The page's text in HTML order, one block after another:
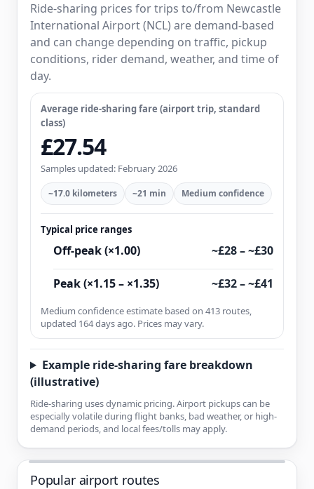
Ride-sharing prices for trips to/from Newcastle
International Airport (NCL) are demand-based
and can change depending on traffic, pickup
conditions, rider demand, weather, and time of
day.
Average ride-sharing fare (airport trip, standard
class)
£27.54
Samples updated: February 2026
~17.0 kilometers ~21 min Medium confidence
Typical price ranges
Off-peak (×1.00) ~£28 – ~£30
Peak (×1.15 – ×1.35) ~£32 – ~£41
Medium confidence estimate based on 413 routes,
updated 164 days ago. Prices may vary.
Example ride-sharing fare breakdown
(illustrative)
Ride-sharing uses dynamic pricing. Airport pickups can be
especially volatile during flight banks, bad weather, or high-
demand periods, and local fees/tolls may apply.
Popular airport routes